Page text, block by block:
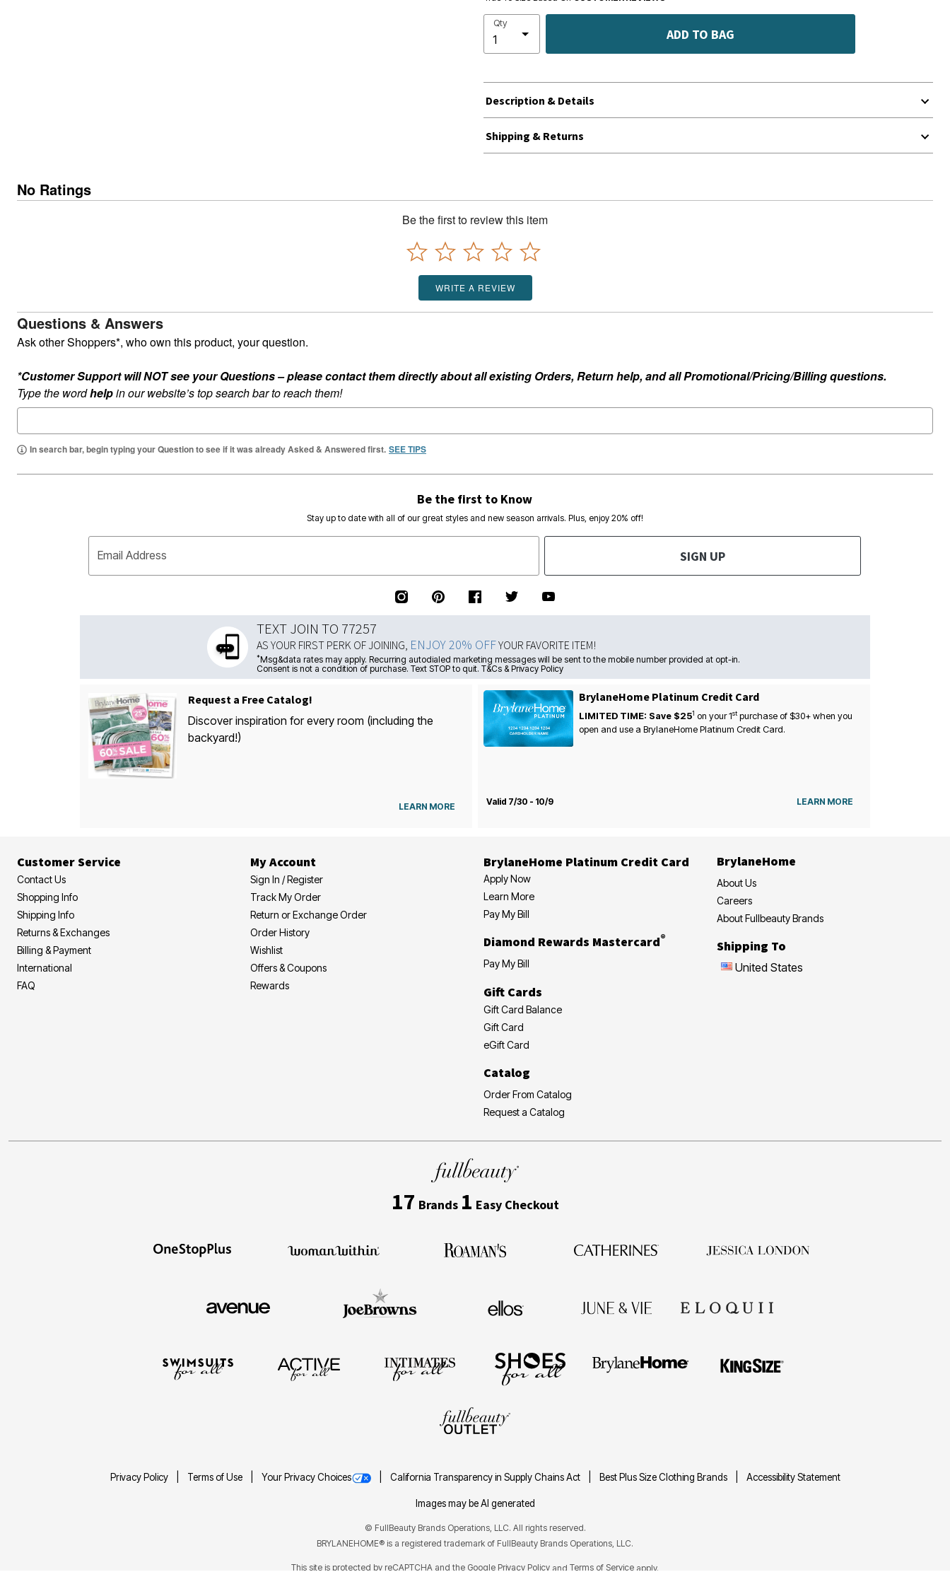
Qty
ADD TO BAG
Description & Details
Shipping & Returns
No Ratings
Be the first to review this item
WRITE A REVIEW
Questions & Answers
Ask other Shoppers*, who own this product, your question.
*Customer Support will NOT see your Questions – please contact them directly about all existing Orders, Return help, and all Promotional/Pricing/Billing questions.
Type the wordhelpin our website’s top search bar to reach them!
In search bar, begin typing your Question to see if it was already Asked & Answered first. SEE TIPS
Be the first to Know
Stay up to date with all of our great styles and new season arrivals. Plus, enjoy 20% off!
Email Address SIGN UP
TEXT JOIN TO 77257
AS YOUR FIRST PERK OF JOINING, ENJOY 20% OFFYOUR FAVORITE ITEM!
*Msg&data rates may apply. Recurring autodialed marketing messages will be sent to the mobile number provided at opt-in.
Consent is not a condition of purchase. Text STOP to quit. T&Cs & Privacy Policy
Request a Free Catalog!
Discover inspiration for every room (including the
backyard!)
LEARN MORE
BrylaneHome Platinum Credit Card
LIMITED TIME: Save $251 on your1stpurchase of $30+ when you
open and use a BrylaneHome Platinum Credit Card.
Valid 7/30 - 10/9 LEARN MORE
Customer Service
Contact Us
Shopping Info
Shipping Info
Returns & Exchanges
Billing & Payment
International
FAQ
My Account
Sign In / Register
Track My Order
Return or Exchange Order
Order History
Wishlist
Offers & Coupons
Rewards
BrylaneHome Platinum Credit Card
Apply Now
Learn More
Pay My Bill
Diamond Rewards Mastercard®
Pay My Bill
Gift Cards
Gift Card Balance
Gift Card
eGift Card
Catalog
Order From Catalog
Request a Catalog
BrylaneHome
About Us
Careers
About Fullbeauty Brands
Shipping To
United States
17 Brands 1 Easy Checkout
Privacy Policy Terms of Use Your Privacy Choices California Transparency in Supply Chains Act Best Plus Size Clothing Brands Accessibility Statement
Images may be AI generated
© FullBeauty Brands Operations, LLC. All rights reserved.
BRYLANEHOME® is a registered trademark of FullBeauty Brands Operations, LLC.
This site is protected by reCAPTCHA and the Google Privacy Policy and Terms of Service apply.